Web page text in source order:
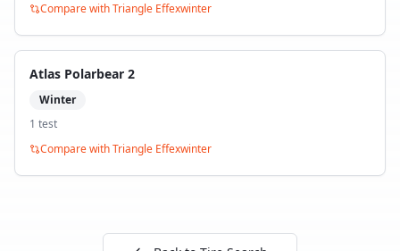
Compare withTriangle Effexwinter
Atlas Polarbear 2
Winter
1 test
Compare withTriangle Effexwinter